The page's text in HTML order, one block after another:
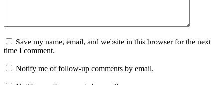
Save my name, email, and website in this browser for the next
time I comment.
Notify me of follow-up comments by email.